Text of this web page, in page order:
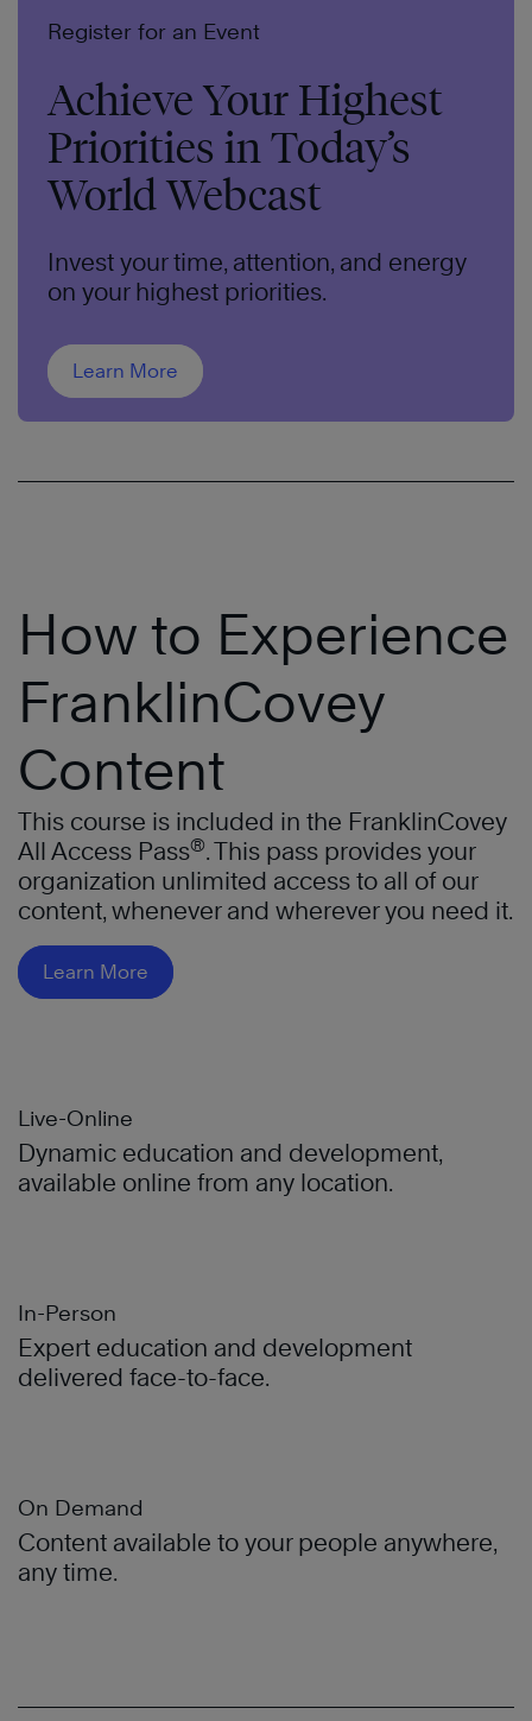
Register for an Event
Achieve Your Highest
Priorities in Today’s
World Webcast
Invest your time, attention, and energy
on your highest priorities.
Learn More
How to Experience
FranklinCovey
Content
This course is included in the FranklinCovey
All Access Pass®. This pass provides your
organization unlimited access to all of our
content, whenever and wherever you need it.
Learn More
Live-Online
Dynamic education and development,
available online from any location.
In-Person
Expert education and development
delivered face-to-face.
On Demand
Content available to your people anywhere,
any time.